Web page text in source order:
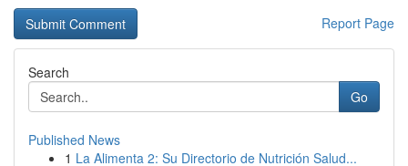
Report Page
Search
Go
Published News
1 La Alimenta 2: Su Directorio de Nutrición Salud...